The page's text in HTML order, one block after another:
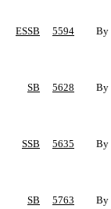
ESSB
5594 By
SB
5628 By
SSB
5635 By
SB
5763 By